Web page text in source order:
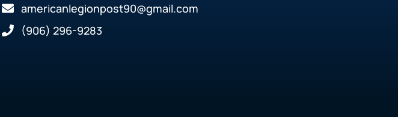
americanlegionpost90@gmail.com
(906) 296-9283